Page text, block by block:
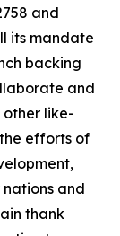
and
its mandate
backing
and
other like-
efforts of
and
thank